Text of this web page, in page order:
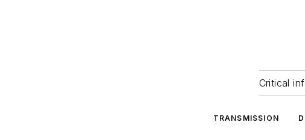
Critical
TRANSMISSION